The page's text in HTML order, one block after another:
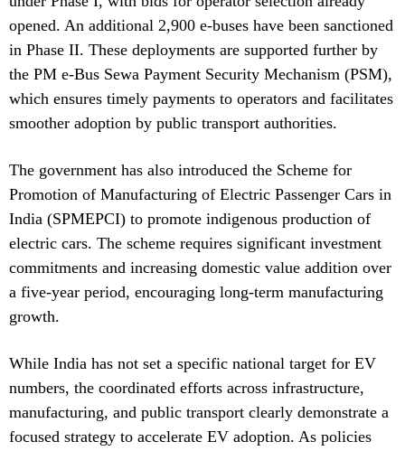
opened. An additional 2,900 e-buses have been sanctioned
in Phase II. These deployments are supported further by
the PM e-Bus Sewa Payment Security Mechanism (PSM),
which ensures timely payments to operators and facilitates
smoother adoption by public transport authorities.
The government has also introduced the Scheme for
Promotion of Manufacturing of Electric Passenger Cars in
India (SPMEPCI) to promote indigenous production of
electric cars. The scheme requires significant investment
commitments and increasing domestic value addition over
a five-year period, encouraging long-term manufacturing
growth.
While India has not set a specific national target for EV
numbers, the coordinated efforts across infrastructure,
manufacturing, and public transport clearly demonstrate a
focused strategy to accelerate EV adoption. As policies